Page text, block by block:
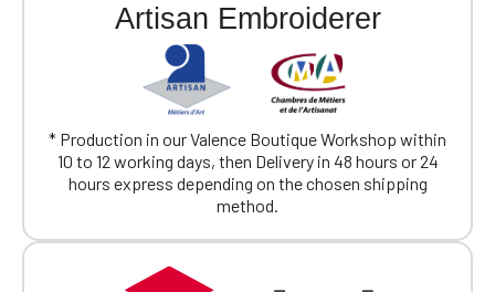
Artisan Embroiderer
* Production in our Valence Boutique Workshop within
10 to 12 working days, then Delivery in 48 hours or 24
hours express depending on the chosen shipping
method.